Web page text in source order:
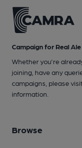
Campaign for Real Ale
Whether you're
joining, have any
campaigns, please
information.
Browse